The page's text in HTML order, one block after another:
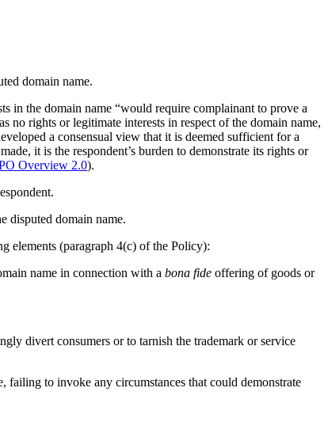
domain name.
in the domain name “would require complainant to prove a
no rights or legitimate interests in respect of the domain name,
a consensual view that it is deemed sufficient for a
it is the respondent’s burden to demonstrate its rights or
Overview 2.0).
disputed domain name.
elements (paragraph 4(c) of the Policy):
name in connection with a bona fide offering of goods or
divert consumers or to tarnish the trademark or service
failing to invoke any circumstances that could demonstrate